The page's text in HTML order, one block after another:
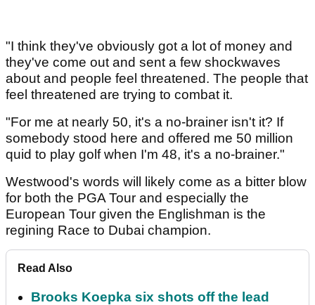
"I think they've obviously got a lot of money and
they've come out and sent a few shockwaves
about and people feel threatened. The people that
feel threatened are trying to combat it.
"For me at nearly 50, it's a no-brainer isn't it? If
somebody stood here and offered me 50 million
quid to play golf when I'm 48, it's a no-brainer."
Westwood's words will likely come as a bitter blow
for both the PGA Tour and especially the
European Tour given the Englishman is the
regining Race to Dubai champion.
Read Also
Brooks Koepka six shots off the lead